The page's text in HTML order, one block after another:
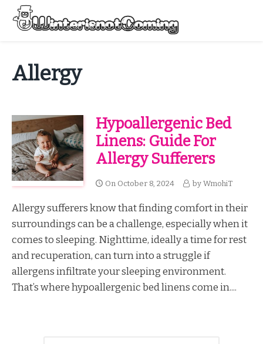
Skip
content
Allergy
Hypoallergenic Bed
Linens: Guide For
Allergy Sufferers
On October 8, 2024 by WmohiT
Allergy sufferers know that finding comfort in their
surroundings can be a challenge, especially when it
comes to sleeping. Nighttime, ideally a time for rest
and recuperation, can turn into a struggle if
allergens infiltrate your sleeping environment.
That’s where hypoallergenic bed linens come in....